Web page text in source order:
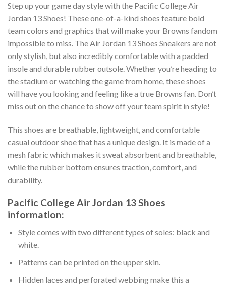
Step up your game day style with the Pacific College Air
Jordan 13 Shoes! These one-of-a-kind shoes feature bold
team colors and graphics that will make your Browns fandom
impossible to miss. The Air Jordan 13 Shoes Sneakers are not
only stylish, but also incredibly comfortable with a padded
insole and durable rubber outsole. Whether you’re heading to
the stadium or watching the game from home, these shoes
will have you looking and feeling like a true Browns fan. Don’t
miss out on the chance to show off your team spirit in style!
This shoes are breathable, lightweight, and comfortable
casual outdoor shoe that has a unique design. It is made of a
mesh fabric which makes it sweat absorbent and breathable,
while the rubber bottom ensures traction, comfort, and
durability.
Pacific College Air Jordan 13 Shoes
information:
Style comes with two different types of soles: black and
white.
Patterns can be printed on the upper skin.
Hidden laces and perforated webbing make this a